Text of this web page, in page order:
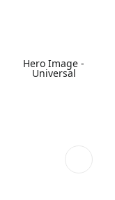
Hero Image -
Universal